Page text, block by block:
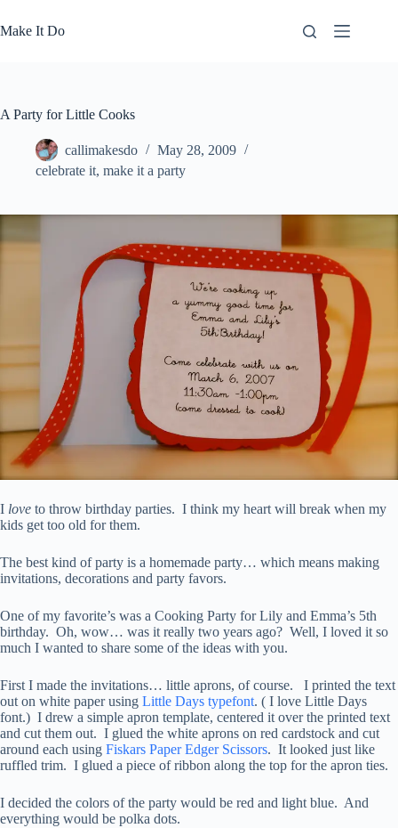
to
content
Make It Do
A Party for Little Cooks
callimakesdo
May 28, 2009
celebrate it, make it a party
I love to throw birthday parties. I think my heart will break when my
kids get too old for them.
The best kind of party is a homemade party… which means making
invitations, decorations and party favors.
One of my favorite’s was a Cooking Party for Lily and Emma’s 5th
birthday. Oh, wow… was it really two years ago? Well, I loved it so
much I wanted to share some of the ideas with you.
First I made the invitations… little aprons, of course. I printed the text
out on white paper using Little Days typefont. ( I love Little Days
font.) I drew a simple apron template, centered it over the printed text
and cut them out. I glued the white aprons on red cardstock and cut
around each using Fiskars Paper Edger Scissors. It looked just like
ruffled trim. I glued a piece of ribbon along the top for the apron ties.
I decided the colors of the party would be red and light blue. And
everything would be polka dots.